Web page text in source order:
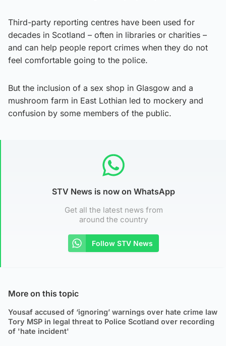
Third-party reporting centres have been used for
decades in Scotland – often in libraries or charities –
and can help people report crimes when they do not
feel comfortable going to the police.
But the inclusion of a sex shop in Glasgow and a
mushroom farm in East Lothian led to mockery and
confusion by some members of the public.
STV News is now on WhatsApp
Get all the latest news from
around the country
Follow STV News
More on this topic
Yousaf accused of ‘ignoring’ warnings over hate crime law
Tory MSP in legal threat to Police Scotland over recording
of 'hate incident'